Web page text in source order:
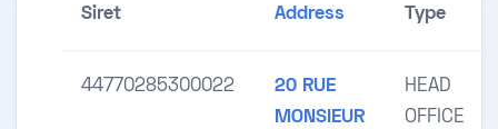
Siret Address Type
44770285300022
20 RUE
MONSIEUR
HEAD
OFFICE